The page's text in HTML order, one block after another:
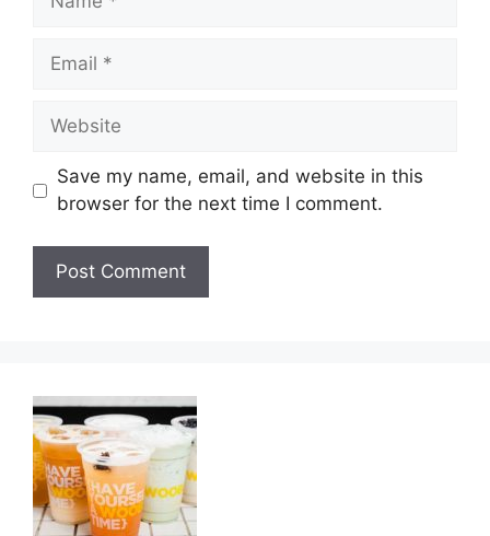
Email
Website
Save my name, email, and website in this
browser for the next time I comment.